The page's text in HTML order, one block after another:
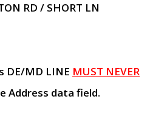
RD / SHORT LN
DE/MD LINE MUST NEVER
Address data field.